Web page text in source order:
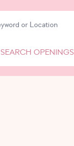
SEARCH OPENINGS